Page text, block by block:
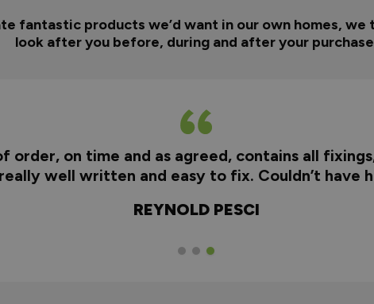
fantastic products we’d want in our own homes,
look after you before, during and after your
order, on time and as agreed, contains all
well written and easy to fix. Couldn’t have
REYNOLD PESCI